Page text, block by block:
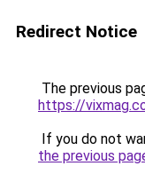
Redirect Notice
The previous
https://
If you do not
the previous